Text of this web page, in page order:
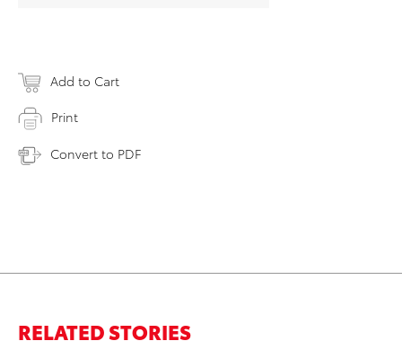
Add to Cart
Print
Convert to PDF
RELATED STORIES